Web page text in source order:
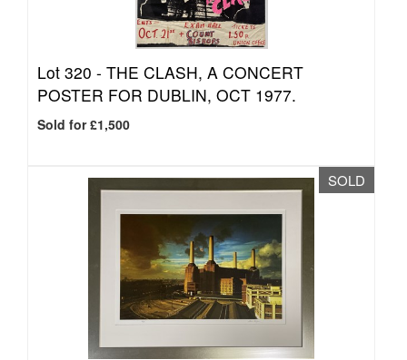
Lot 320 - THE CLASH, A CONCERT
POSTER FOR DUBLIN, OCT 1977.
Sold for £1,500
SOLD